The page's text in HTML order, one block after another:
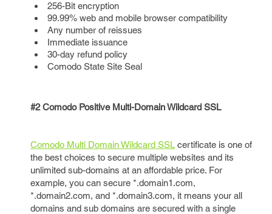
256-Bit encryption
99.99% web and mobile browser compatibility
Any number of reissues
Immediate issuance
30-day refund policy
Comodo State Site Seal
#2 Comodo Positive Multi-Domain Wildcard SSL
Comodo Multi Domain Wildcard SSL certificate is one of
the best choices to secure multiple websites and its
unlimited sub-domains at an affordable price. For
example, you can secure *.domain1.com,
*.domain2.com, and *.domain3.com, it means your all
domains and sub domains are secured with a single